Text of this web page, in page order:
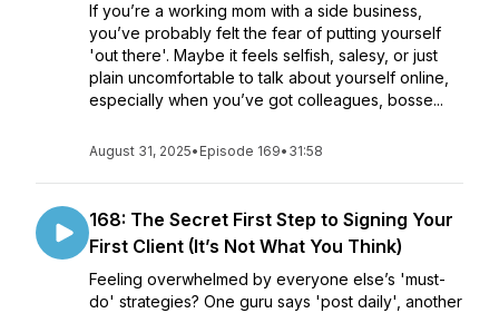
If you’re a working mom with a side business,
you’ve probably felt the fear of putting yourself
'out there'. Maybe it feels selfish, salesy, or just
plain uncomfortable to talk about yourself online,
especially when you’ve got colleagues, bosse...
August 31, 2025• Episode 169• 31:58
168: The Secret First Step to Signing Your
First Client (It’s Not What You Think)
Feeling overwhelmed by everyone else’s 'must-
do' strategies? One guru says 'post daily', another